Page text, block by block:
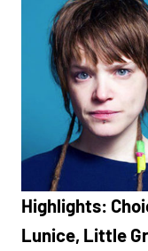
Highlights:
Lunice, Little